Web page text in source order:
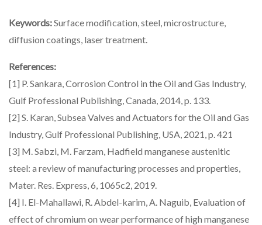
Keywords:Surface modification, steel, microstructure,
diffusion coatings, laser treatment.
References:
[1] P. Sankara, Corrosion Control in the Oil and Gas Industry,
Gulf Professional Publishing, Canada, 2014, p. 133.
[2] S. Karan, Subsea Valves and Actuators for the Oil and Gas
Industry, Gulf Professional Publishing, USA, 2021, p. 421
[3] M. Sabzi, M. Farzam, Hadfield manganese austenitic
steel: a review of manufacturing processes and properties,
Mater. Res. Express, 6, 1065c2, 2019.
[4] I. El-Mahallawi, R. Abdel-karim, A. Naguib, Evaluation of
effect of chromium on wear performance of high manganese